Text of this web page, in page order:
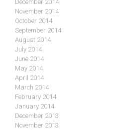
December 2014
November 2014
October 2014
September 2014
August 2014
July 2014
June 2014
May 2014
April 2014
March 2014
February 2014
January 2014
December 2013
November 2013